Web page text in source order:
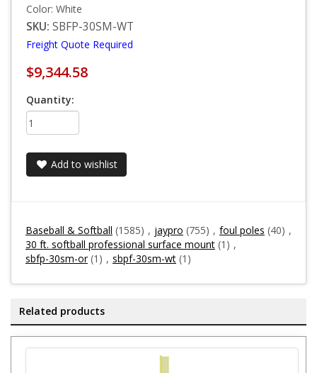
Color: White
SKU: SBFP-30SM-WT
Freight Quote Required
$9,344.58
Quantity:
Add to wishlist
Baseball & Softball (1585) , jaypro (755) , foul poles (40) ,
30 ft. softball professional surface mount (1) ,
sbfp-30sm-or (1) , sbpf-30sm-wt (1)
Related products